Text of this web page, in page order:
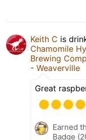
Keith C is
Chamomile
Brewing
- Weaverville
Great
Earned
Badge